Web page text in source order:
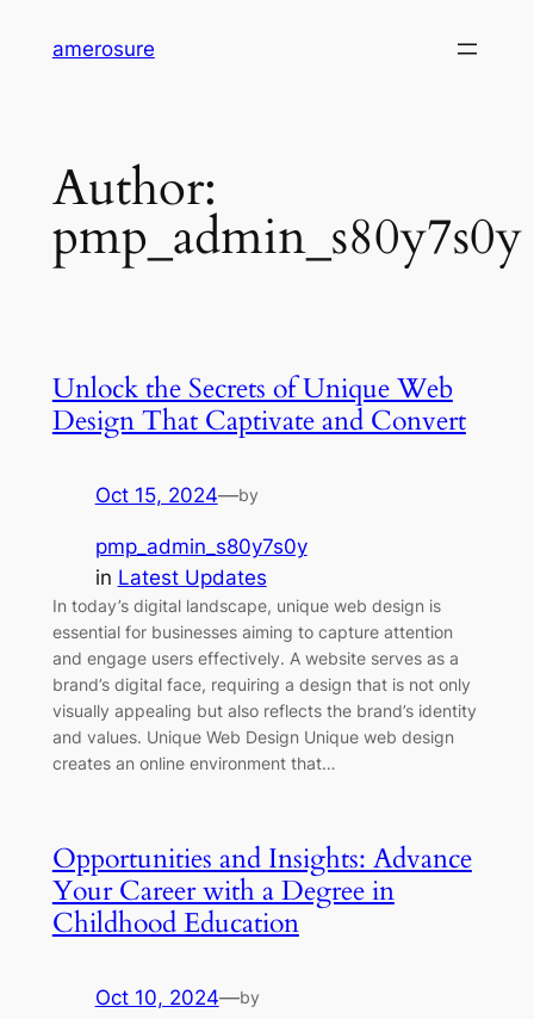
amerosure
Author:
pmp_admin_s80y7s0y
Unlock the Secrets of Unique Web
Design That Captivate and Convert
Oct 15, 2024—by
pmp_admin_s80y7s0y
in Latest Updates
In today’s digital landscape, unique web design is
essential for businesses aiming to capture attention
and engage users effectively. A website serves as a
brand’s digital face, requiring a design that is not only
visually appealing but also reflects the brand’s identity
and values. Unique Web Design Unique web design
creates an online environment that…
Opportunities and Insights: Advance
Your Career with a Degree in
Childhood Education
Oct 10, 2024—by